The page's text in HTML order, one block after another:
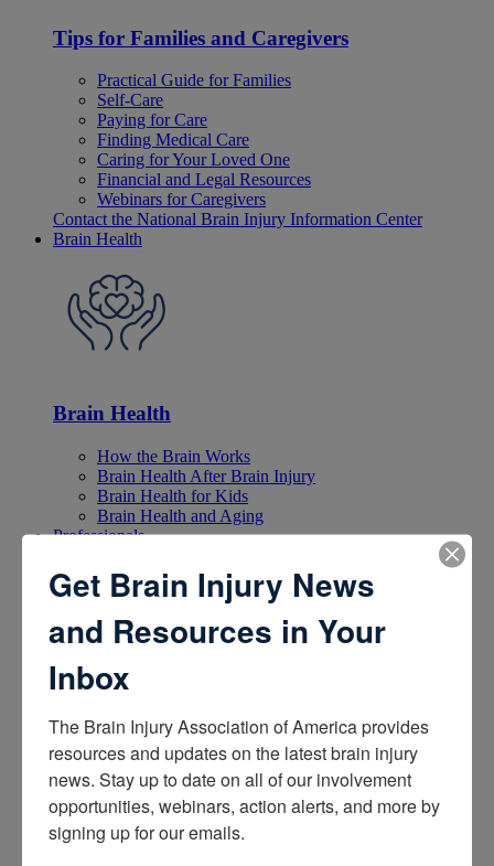
Tips for Families and Caregivers
Practical Guide for Families
Self-Care
Paying for Care
Finding Medical Care
Caring for Your Loved One
Financial and Legal Resources
Webinars for Caregivers
Contact the National Brain Injury Information Center
Brain Health
Brain Health
How the Brain Works
Brain Health After Brain Injury
Brain Health for Kids
Brain Health and Aging
Professionals
Learn about the Academy of Certified Brain Injury
Specialists
How to Get Certified
Renew Your Certification
Verify a Certification
Get Brain Injury News
and Resources in Your
Inbox
The Brain Injury Association of America provides
resources and updates on the latest brain injury
news. Stay up to date on all of our involvement
opportunities, webinars, action alerts, and more by
signing up for our emails.